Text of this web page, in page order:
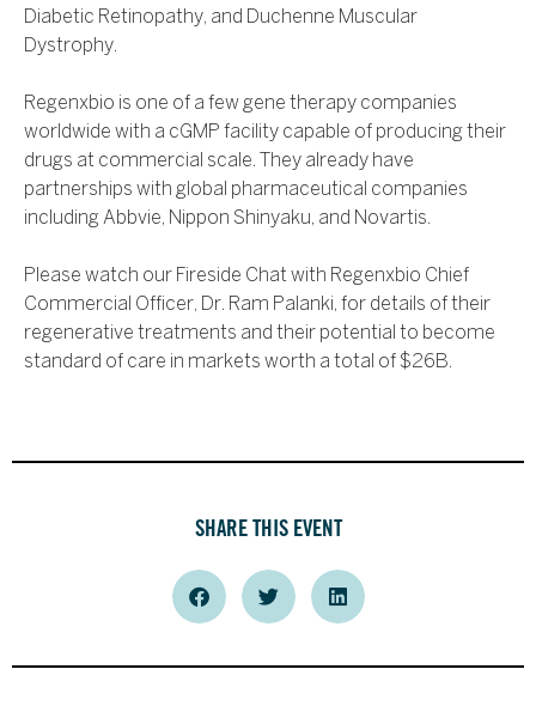
Diabetic Retinopathy, and Duchenne Muscular
Dystrophy.
Regenxbio is one of a few gene therapy companies
worldwide with a cGMP facility capable of producing their
drugs at commercial scale. They already have
partnerships with global pharmaceutical companies
including Abbvie, Nippon Shinyaku, and Novartis.
Please watch our Fireside Chat with Regenxbio Chief
Commercial Officer, Dr. Ram Palanki, for details of their
regenerative treatments and their potential to become
standard of care in markets worth a total of $26B.
SHARE THIS EVENT